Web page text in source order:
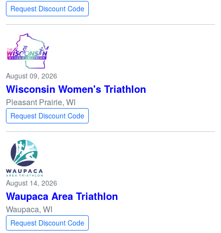
Request Discount Code
August 09, 2026
Wisconsin Women's Triathlon
Pleasant Prairie, WI
Request Discount Code
August 14, 2026
Waupaca Area Triathlon
Waupaca, WI
Request Discount Code